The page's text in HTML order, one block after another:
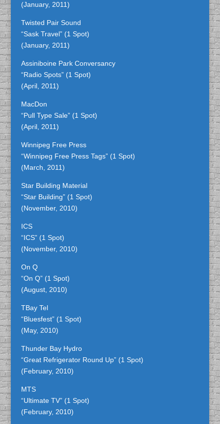
(January, 2011)
Twisted Pair Sound
“Sask Travel” (1 Spot)
(January, 2011)
Assiniboine Park Conversancy
“Radio Spots” (1 Spot)
(April, 2011)
MacDon
“Pull Type Sale” (1 Spot)
(April, 2011)
Winnipeg Free Press
“Winnipeg Free Press Tags” (1 Spot)
(March, 2011)
Star Building Material
“Star Building” (1 Spot)
(November, 2010)
ICS
“ICS” (1 Spot)
(November, 2010)
On Q
“On Q” (1 Spot)
(August, 2010)
TBay Tel
“Bluesfest” (1 Spot)
(May, 2010)
Thunder Bay Hydro
“Great Refrigerator Round Up” (1 Spot)
(February, 2010)
MTS
“Ultimate TV” (1 Spot)
(February, 2010)